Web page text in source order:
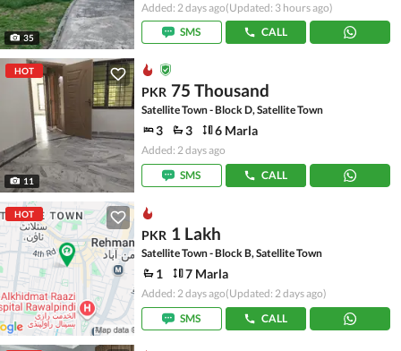
35
Added: 2 days ago(Updated: 3 hours ago)
SMS
CALL
HOT
11
PKR 75 Thousand
Satellite Town - Block D, Satellite Town
3 3 6 Marla
Added: 2 days ago
SMS
CALL
HOT
PKR 1 Lakh
Satellite Town - Block B, Satellite Town
1 7 Marla
Added: 2 days ago(Updated: 2 days ago)
SMS
CALL